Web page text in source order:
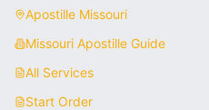
Apostille Missouri
Missouri Apostille Guide
All Services
Start Order